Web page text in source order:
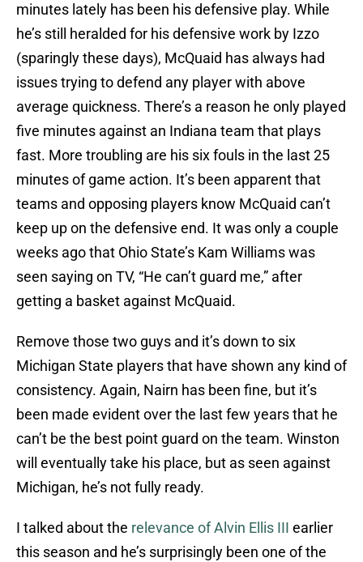
minutes lately has been his defensive play. While
he’s still heralded for his defensive work by Izzo
(sparingly these days), McQuaid has always had
issues trying to defend any player with above
average quickness. There’s a reason he only played
five minutes against an Indiana team that plays
fast. More troubling are his six fouls in the last 25
minutes of game action. It’s been apparent that
teams and opposing players know McQuaid can’t
keep up on the defensive end. It was only a couple
weeks ago that Ohio State’s Kam Williams was
seen saying on TV, “He can’t guard me,” after
getting a basket against McQuaid.
Remove those two guys and it’s down to six
Michigan State players that have shown any kind of
consistency. Again, Nairn has been fine, but it’s
been made evident over the last few years that he
can’t be the best point guard on the team. Winston
will eventually take his place, but as seen against
Michigan, he’s not fully ready.
I talked about the relevance of Alvin Ellis III earlier
this season and he’s surprisingly been one of the